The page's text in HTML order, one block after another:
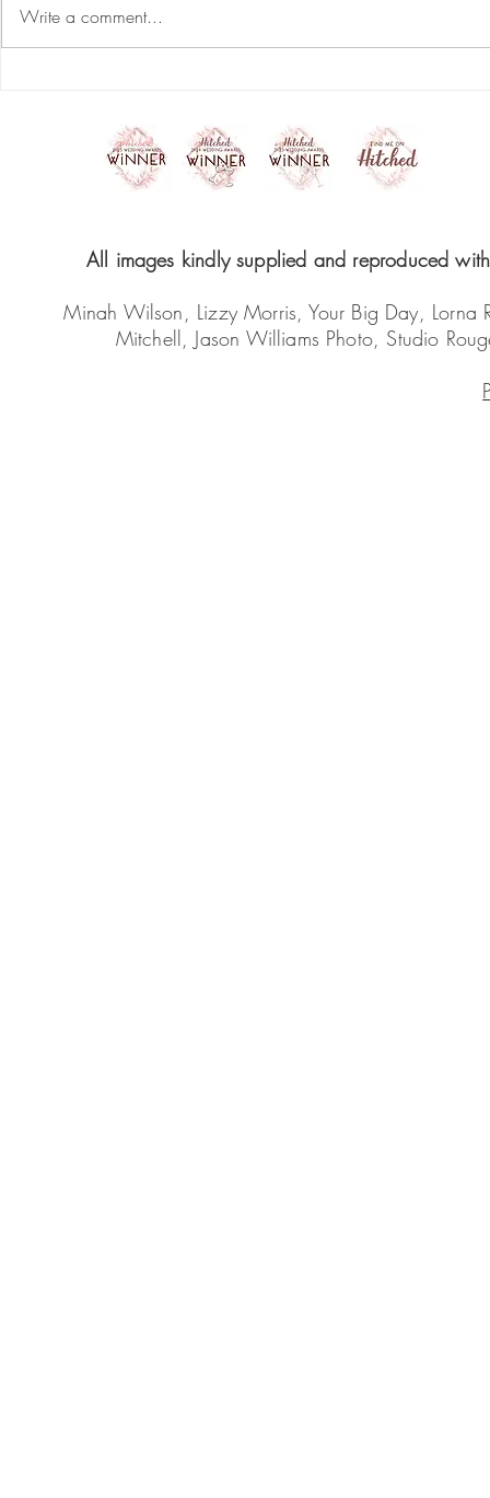
your
Write a comment...
All images kindly supplied and reproduced
Minah Wilson, Lizzy Morris, Your Big Day, Lorna
Mitchell, Jason Williams Photo, Studio